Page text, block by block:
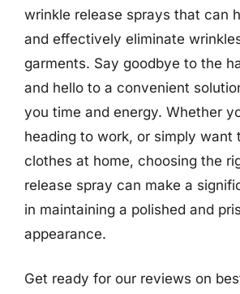
wrinkle release sprays that can
and effectively eliminate
garments. Say goodbye to the
and hello to a convenient
you time and energy. Whether
heading to work, or simply want
clothes at home, choosing the
release spray can make a
in maintaining a polished and
appearance.
Get ready for our reviews on